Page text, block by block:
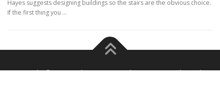
Hayes suggests designing buildings so the stairs are the obvious choice.
If the first thing you …
Copyright © 2026 Frahm Comm Media–OnePresstheme by